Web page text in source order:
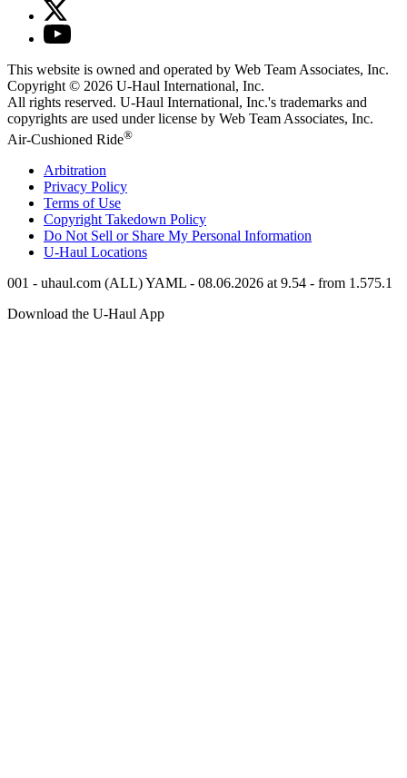
This website is owned and operated by Web Team Associates, Inc.
Copyright © 2026 U-Haul International, Inc.
All rights reserved. U-Haul International, Inc.'s trademarks and
copyrights are used under license by Web Team Associates, Inc.
Air-Cushioned Ride®
Arbitration
Privacy Policy
Terms of Use
Copyright Takedown Policy
Do Not Sell or Share My Personal Information
U-Haul Locations
001 - uhaul.com (ALL) YAML - 08.06.2026 at 9.54 - from 1.575.1
Download the U-Haul App